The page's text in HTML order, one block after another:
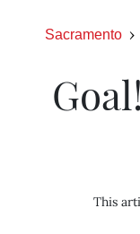
Sacramento
This